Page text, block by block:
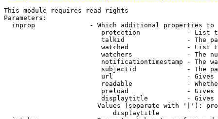
This module requires read rights
Parameters:
inprop              - Which additional properties to
protection            - List
talkid                - The
watched               - List
watchers              - The
notificationtimestamp - The
subjectid             - The
url                   -
readable              -
preload               -
displaytitle          -
Values (separate with '|'):
                            displaytitle